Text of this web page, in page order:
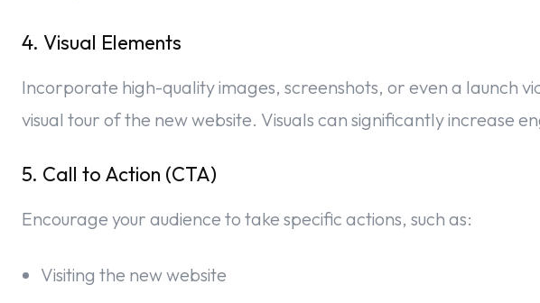
4. Visual Elements
Incorporate high-quality images, screenshots, or even a launch
visual tour of the new website. Visuals can significantly increase
5. Call to Action (CTA)
Encourage your audience to take specific actions, such as:
Visiting the new website